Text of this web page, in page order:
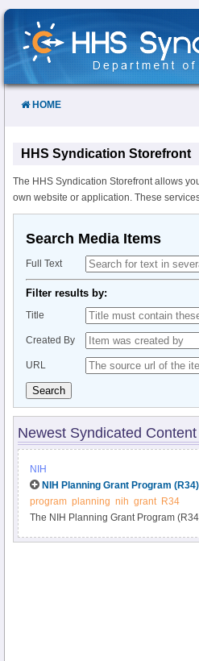
Skip
Content
HOME
HHS Syndication Storefront
The HHS Syndication Storefront allows
own website or application. These
Search Media Items
Full Text
Filter results by:
Title
Created By
URL
Search
Newest Syndicated Content
NIH
NIH Planning Grant Program (R34)
program planning nih grant R34
The NIH Planning Grant Program